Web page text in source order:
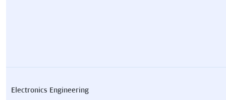
Electronics Engineering